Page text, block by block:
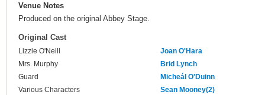
Venue Notes
Produced on the original Abbey Stage.
Original Cast
Lizzie O'Neill
Joan O'Hara
Mrs. Murphy
Brid Lynch
Guard
Micheál O'Duinn
Various Characters
Sean Mooney(2)